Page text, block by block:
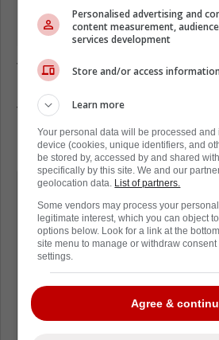
The insider Jimmy Murphy
for help, specifically in the
Here's what he said:
It's no secret that he
winger for the top-6, but
surprised if he snags
center. Are we talking
1 center? Probably not
are hard to find on the
but maybe a 1B like
Personalised advertising and
content measurement,
services development
Store and/or access
Learn more
Your personal data will be processed
device (cookies, unique identifiers, and
be stored by, accessed by and shared
specifically by this site. We and our
geolocation data. List of partners.
Some vendors may process your
legitimate interest, which you can object
options below. Look for a link at the
site menu to manage or withdraw
settings.
Agree &